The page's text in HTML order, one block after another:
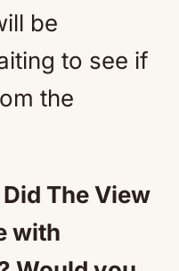
be
to see if
the
The View
with